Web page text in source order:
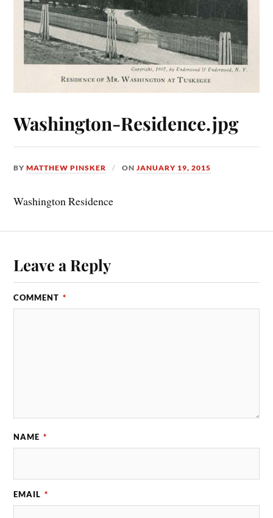
Washington-Residence.jpg
BYMATTHEW PINSKER ONJANUARY 19, 2015
Washington Residence
Leave a Reply
COMMENT *
NAME *
EMAIL *